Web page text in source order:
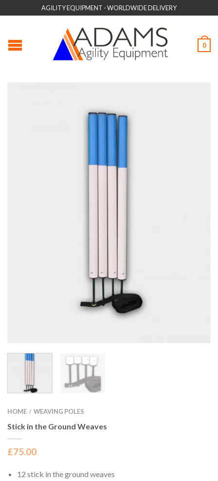
AGILITY EQUIPMENT - WORLDWIDE DELIVERY
0
HOME / WEAVING POLES
Stick in the Ground Weaves
£75.00
12 stick in the ground weaves